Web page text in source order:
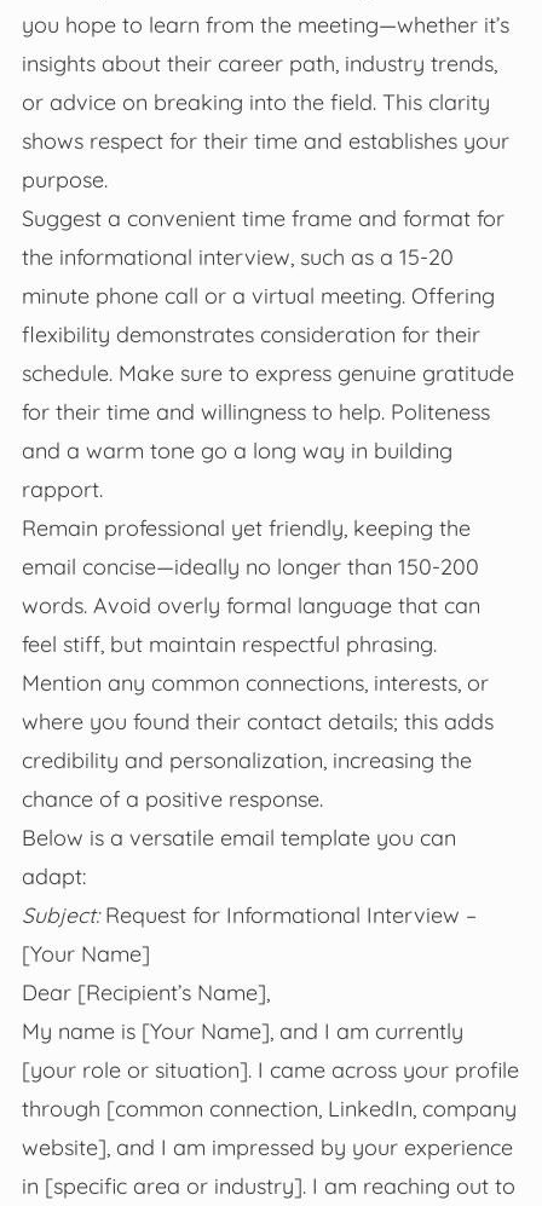
you hope to learn from the meeting—whether it’s
insights about their career path, industry trends,
or advice on breaking into the field. This clarity
shows respect for their time and establishes your
purpose.
Suggest a convenient time frame and format for
the informational interview, such as a 15-20
minute phone call or a virtual meeting. Offering
flexibility demonstrates consideration for their
schedule. Make sure to express genuine gratitude
for their time and willingness to help. Politeness
and a warm tone go a long way in building
rapport.
Remain professional yet friendly, keeping the
email concise—ideally no longer than 150-200
words. Avoid overly formal language that can
feel stiff, but maintain respectful phrasing.
Mention any common connections, interests, or
where you found their contact details; this adds
credibility and personalization, increasing the
chance of a positive response.
Below is a versatile email template you can
adapt:
Subject:Request for Informational Interview –
[Your Name]
Dear [Recipient’s Name],
My name is [Your Name], and I am currently
[your role or situation]. I came across your profile
through [common connection, LinkedIn, company
website], and I am impressed by your experience
in [specific area or industry]. I am reaching out to